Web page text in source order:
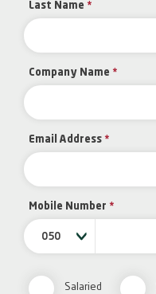
Last Name *
Company Name *
Email Address *
Mobile Number *
050
Salaried